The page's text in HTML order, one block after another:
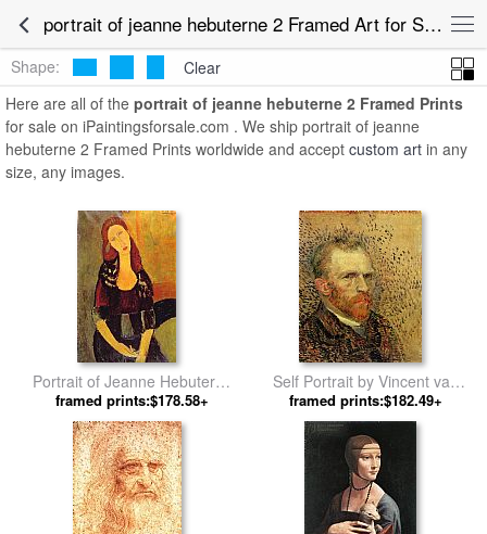
portrait of jeanne hebuterne 2 Framed Art for Sale
Shape:
Clear
Here are all of the portrait of jeanne hebuterne 2 Framed Prints
for sale on iPaintingsforsale.com . We ship portrait of jeanne
hebuterne 2 Framed Prints worldwide and accept custom art in any
size, any images.
Portrait of Jeanne Hebuterne
by Amedeo Modigliani
framed prints:$178.58+
Self Portrait by Vincent van
Gogh
framed prints:$182.49+